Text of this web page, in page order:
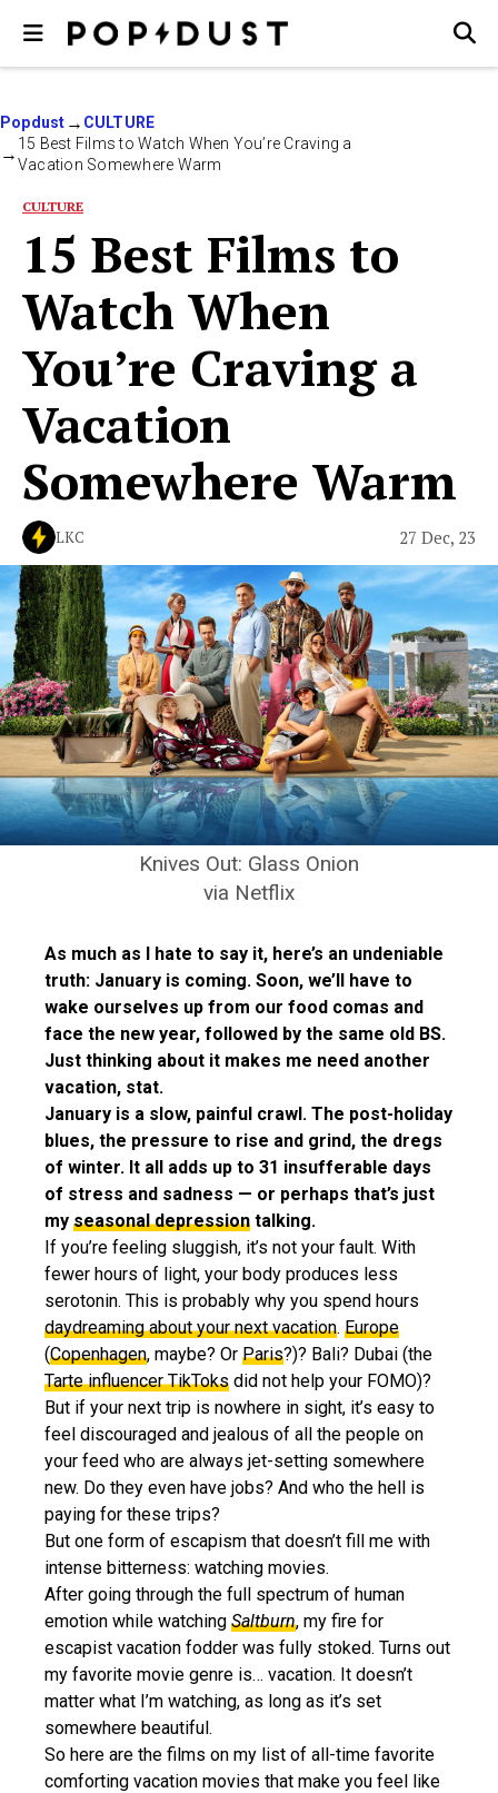
Popdust
CULTURE
15 Best Films to Watch When You’re Craving a
Vacation Somewhere Warm
CULTURE
15 Best Films to
Watch When
You’re Craving a
Vacation
Somewhere Warm
LKC 27 Dec, 23
Knives Out: Glass Onion
via Netflix
As much as I hate to say it, here’s an undeniable
truth: January is coming. Soon, we’ll have to
wake ourselves up from our food comas and
face the new year, followed by the same old BS.
Just thinking about it makes me need another
vacation, stat.
January is a slow, painful crawl. The post-holiday
blues, the pressure to rise and grind, the dregs
of winter. It all adds up to 31 insufferable days
of stress and sadness — or perhaps that’s just
my seasonal depression talking.
If you’re feeling sluggish, it’s not your fault. With
fewer hours of light, your body produces less
serotonin. This is probably why you spend hours
daydreaming about your next vacation. Europe
(Copenhagen, maybe? Or Paris?)? Bali? Dubai (the
Tarte influencer TikToks did not help your FOMO)?
But if your next trip is nowhere in sight, it’s easy to
feel discouraged and jealous of all the people on
your feed who are always jet-setting somewhere
new. Do they even have jobs? And who the hell is
paying for these trips?
But one form of escapism that doesn’t fill me with
intense bitterness: watching movies.
After going through the full spectrum of human
emotion while watching Saltburn, my fire for
escapist vacation fodder was fully stoked. Turns out
my favorite movie genre is… vacation. It doesn’t
matter what I’m watching, as long as it’s set
somewhere beautiful.
So here are the films on my list of all-time favorite
comforting vacation movies that make you feel like